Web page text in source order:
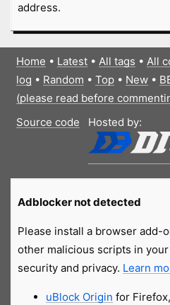
address.
Home • Latest• All tags • All
log • Random • Top• New•
(please read before
Source code
Hosted by:
Adblocker not detected
Please install a browser add-
other malicious scripts in
security and privacy. Learn
uBlock Origin for